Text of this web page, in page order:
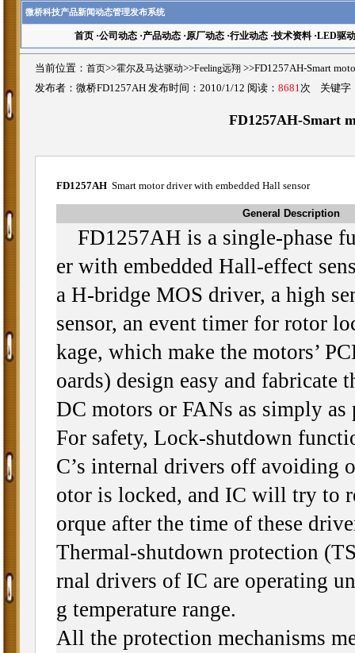
微桥科技产品新闻动态管理发布系统
首页·公司动态·产品动态·原厂动态·行业动态·技术资料·LED驱动
当前位置： 首页>>霍尔及马达驱动>>Feeling远翔 >>FD1257AH-Smart
发布者：微桥FD1257AH 发布时间：2010/1/12 阅读： 8681 次 关键字
FD1257AH-Smart
FD1257AH Smart motor driver with embedded Hall sensor
General Description
FD1257AH is a single-phase
er with embedded Hall-effect
a H-bridge MOS driver, a high
sensor, an event timer for rotor
kage, which make the motors’
oards) design easy and fabricate
DC motors or FANs as simply
For safety, Lock-shutdown
C’s internal drivers off avoiding
otor is locked, and IC will try to
orque after the time of these
Thermal-shutdown protection
rnal drivers of IC are operating
g temperature range.
All the protection mechanisms